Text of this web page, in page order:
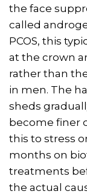
the face
called
PCOS, this
at the crown
rather than
in men. The
sheds
become finer
this to stress
months on
treatments
the actual